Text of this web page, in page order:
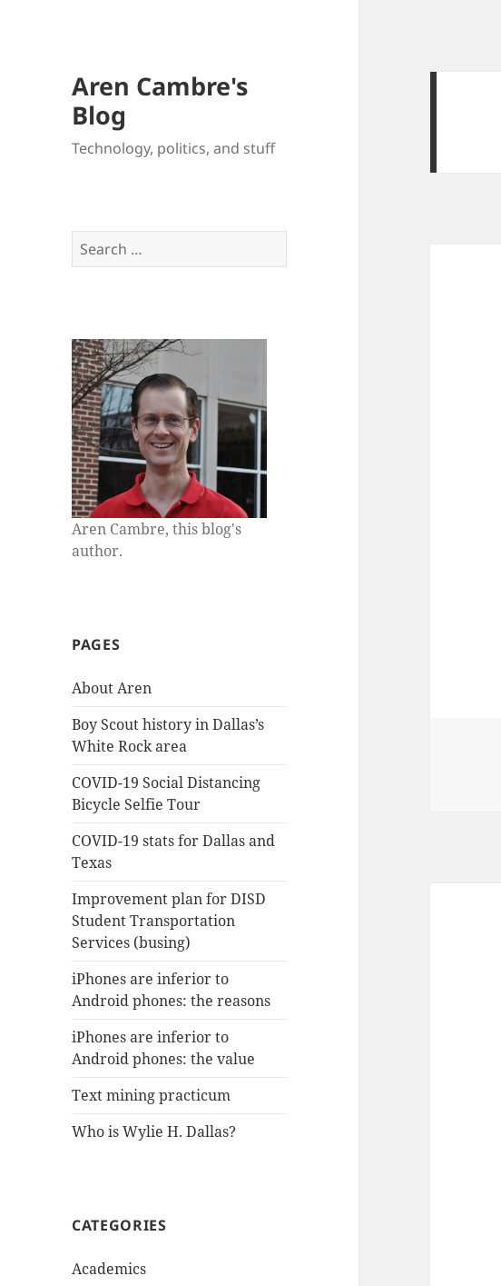
Aren Cambre's
Blog
Technology, politics, and stuff
Search
for:
Aren Cambre, this blog's
author.
PAGES
About Aren
Boy Scout history in Dallas’s
White Rock area
COVID-19 Social Distancing
Bicycle Selfie Tour
COVID-19 stats for Dallas and
Texas
Improvement plan for DISD
Student Transportation
Services (busing)
iPhones are inferior to
Android phones: the reasons
iPhones are inferior to
Android phones: the value
Text mining practicum
Who is Wylie H. Dallas?
CATEGORIES
Academics